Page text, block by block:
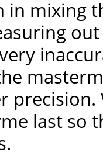
in mixing
last so